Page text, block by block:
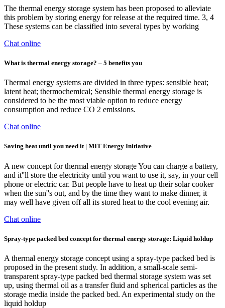
The thermal energy storage system has been proposed to alleviate
this problem by storing energy for release at the required time. 3, 4
These systems can be classified into several types by working
Chat online
What is thermal energy storage? – 5 benefits you
Thermal energy systems are divided in three types: sensible heat;
latent heat; thermochemical; Sensible thermal energy storage is
considered to be the most viable option to reduce energy
consumption and reduce CO 2 emissions.
Chat online
Saving heat until you need it | MIT Energy Initiative
A new concept for thermal energy storage You can charge a battery,
and it''ll store the electricity until you want to use it, say, in your cell
phone or electric car. But people have to heat up their solar cooker
when the sun''s out, and by the time they want to make dinner, it
may well have given off all its stored heat to the cool evening air.
Chat online
Spray-type packed bed concept for thermal energy storage: Liquid holdup
A thermal energy storage concept using a spray-type packed bed is
proposed in the present study. In addition, a small-scale semi-
transparent spray-type packed bed thermal storage system was set
up, using thermal oil as a transfer fluid and spherical particles as the
storage media inside the packed bed. An experimental study on the
liquid holdup